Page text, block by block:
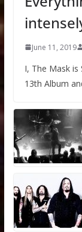
June 11, 2019
I, The Mask is
13th Album